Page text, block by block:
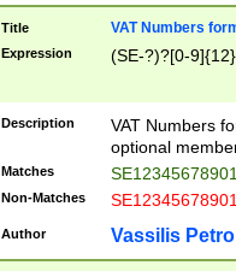
Title VAT Numbers
Expression (SE-?)?[0-9]{12}
Description
VAT Numbers
optional
Matches
Non-Matches
Author Vassilis